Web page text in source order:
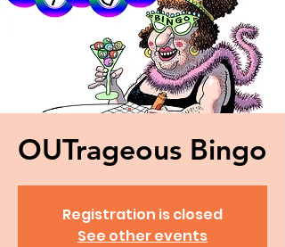
OUTrageous Bingo
Registration is closed
See other events